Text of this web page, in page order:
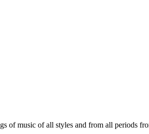
of music of all styles and from all periods